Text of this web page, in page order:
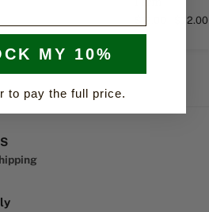
72.00
MY 10%
to pay the full price.